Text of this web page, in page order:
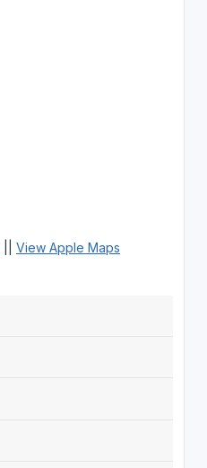
View Apple Maps